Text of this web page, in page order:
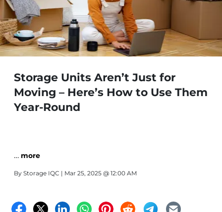
Storage Units Aren’t Just for
Moving – Here’s How to Use Them
Year-Round
… more
By Storage IQC | Mar 25, 2025 @ 12:00 AM